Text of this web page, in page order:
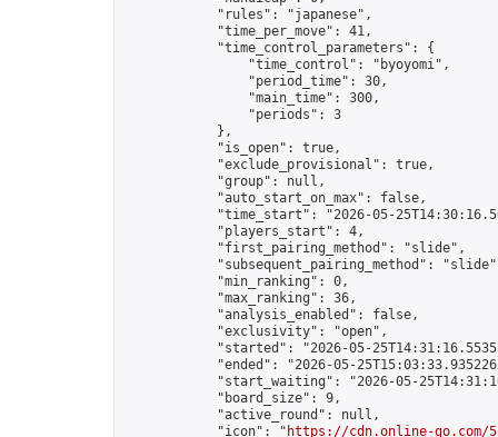
            "rules": "japanese",
            "time_per_move": 41,
            "time_control_parameters": {
                "time_control": "byoyomi",
                "period_time": 30,
                "main_time": 300,
                "periods": 3
            },
            "is_open": true,
            "exclude_provisional": true,
            "group": null,
            "auto_start_on_max": false,
"time_start": "2026-05-
            "players_start": 4,
            "first_pairing_method": "slide",
"subsequent_pairing_method":
            "min_ranking": 0,
            "max_ranking": 36,
            "analysis_enabled": false,
            "exclusivity": "open",
"started": "2026-05-
"ended": "2026-05-
"start_waiting": "2026-05-
            "board_size": 9,
            "active_round": null,
            "icon": "
https://cdn.online-